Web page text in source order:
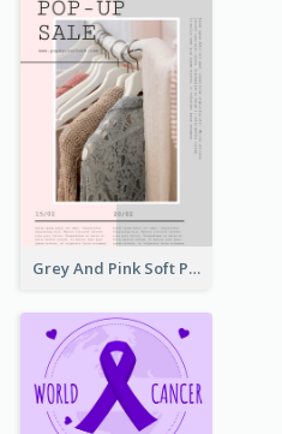
Grey And Pink Soft Photo Pop Up Sale Poster